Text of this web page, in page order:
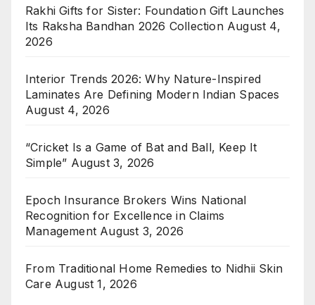
Rakhi Gifts for Sister: Foundation Gift Launches
Its Raksha Bandhan 2026 Collection August 4,
2026
Interior Trends 2026: Why Nature-Inspired
Laminates Are Defining Modern Indian Spaces
August 4, 2026
“Cricket Is a Game of Bat and Ball, Keep It
Simple” August 3, 2026
Epoch Insurance Brokers Wins National
Recognition for Excellence in Claims
Management August 3, 2026
From Traditional Home Remedies to Nidhii Skin
Care August 1, 2026